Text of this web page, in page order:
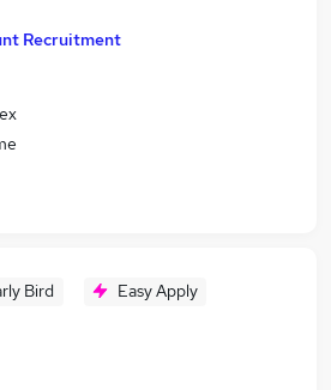
Recruitment
Bird Easy Apply